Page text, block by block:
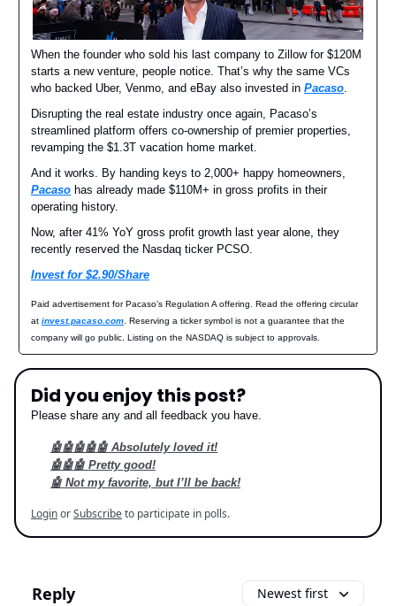
When the founder who sold his last company to Zillow for $120M
starts a new venture, people notice. That’s why the same VCs
who backed Uber, Venmo, and eBay also invested in Pacaso.
Disrupting the real estate industry once again, Pacaso’s
streamlined platform offers co-ownership of premier properties,
revamping the $1.3T vacation home market.
And it works. By handing keys to 2,000+ happy homeowners,
Pacaso has already made $110M+ in gross profits in their
operating history.
Now, after 41% YoY gross profit growth last year alone, they
recently reserved the Nasdaq ticker PCSO.
Invest for $2.90/Share
Paid advertisement for Pacaso’s Regulation A offering. Read the offering circular
at invest.pacaso.com . Reserving a ticker symbol is not a guarantee that the
company will go public. Listing on the NASDAQ is subject to approvals.
Did you enjoy this post?
Please share any and all feedback you have.
🤖🤖🤖🤖🤖 Absolutely loved it!
🤖🤖🤖 Pretty good!
🤖 Not my favorite, but I’ll be back!
LoginorSubscribeto participate in polls.
Reply Newest first